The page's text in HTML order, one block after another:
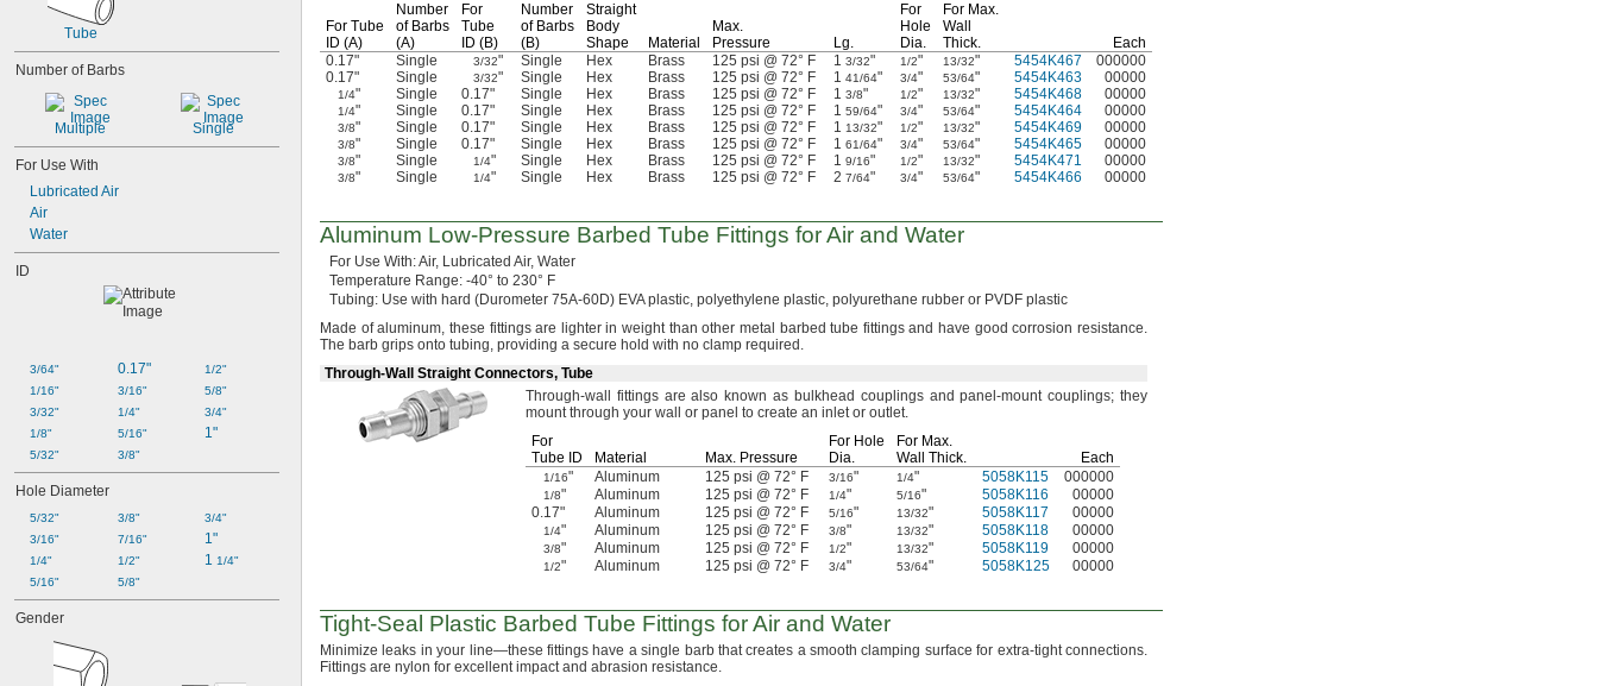
Tube
Number of Barbs
Multiple Single
For Use With
Lubricated Air
Air
Water
ID
3/64"
1/16"
3/32"
1/8"
5/32"
0.17"
3/16"
1/4"
5/16"
3/8"
1/2"
5/8"
3/4"
1"
Hole Diameter
5/32"
3/16"
1/4"
5/16"
3/8"
7/16"
1/2"
5/8"
3/4"
1"
1 1/4"
Gender
For Tube
ID (A)
Number
of Barbs
(A)
For
Tube
ID (B)
Number
of Barbs
(B)
Straight
Body
Shape
Material
Max.
Pressure
Lg.
For
Hole
Dia.
For Max.
Wall
Thick.
Each
0.17"
Single 3/32" Single Hex Brass 125 psi @ 72° F 1 3/32" 1/2" 13/32" 5454K467
000000
0.17"
Single 3/32" Single Hex Brass 125 psi @ 72° F 1 41/64" 3/4" 53/64" 5454K463 00000
1/4" Single 0.17" Single Hex Brass 125 psi @ 72° F 1 3/8" 1/2" 13/32" 5454K468 00000
1/4" Single 0.17" Single Hex Brass 125 psi @ 72° F 1 59/64" 3/4" 53/64" 5454K464 00000
3/8" Single 0.17" Single Hex Brass 125 psi @ 72° F 1 13/32" 1/2" 13/32" 5454K469 00000
3/8" Single 0.17" Single Hex Brass 125 psi @ 72° F 1 61/64" 3/4" 53/64" 5454K465 00000
3/8" Single 1/4" Single Hex Brass 125 psi @ 72° F 1 9/16" 1/2" 13/32" 5454K471 00000
3/8" Single 1/4" Single Hex Brass 125 psi @ 72° F 2 7/64" 3/4" 53/64" 5454K466 00000
Aluminum Low-Pressure Barbed Tube Fittings for Air and Water
For Use With:Air, Lubricated Air, Water
Temperature Range: -40° to 230° F
Tubing: Use with hard (Durometer 75A-60D) EVAplastic, polyethylene plastic, polyurethane rubber or PVDF plastic
Made ofaluminum, these fittings are lighter in weight than other metal barbed tube fittings and have good corrosionresistance.
The barb grips onto tubing, providing a secure hold with no clamp required.
Through-Wall Straight Connectors, Tube
Through-wall fittings are also known as bulkhead couplings and panel-mountcouplings; they
mount through your wall or panel to create an inlet or outlet.
For
Tube ID
Material Max. Pressure
For Hole
Dia.
For Max.
Wall Thick. Each
1/16" Aluminum 125 psi @ 72° F 3/16" 1/4" 5058K115 000000
1/8" Aluminum 125 psi @ 72° F 1/4" 5/16" 5058K116
00000
0.17"
Aluminum 125 psi @ 72° F 5/16" 13/32" 5058K117 00000
1/4" Aluminum 125 psi @ 72° F 3/8" 13/32" 5058K118 00000
3/8" Aluminum 125 psi @ 72° F 1/2" 13/32" 5058K119 00000
1/2" Aluminum 125 psi @ 72° F 3/4" 53/64" 5058K125 00000
Tight-Seal Plastic Barbed Tube Fittings for Air and Water
Minimize leaks in your line—these fittings have a single barb that creates a smooth clamping surface for extra-tightconnections.
Fittings are nylon for excellent impact and abrasion resistance.